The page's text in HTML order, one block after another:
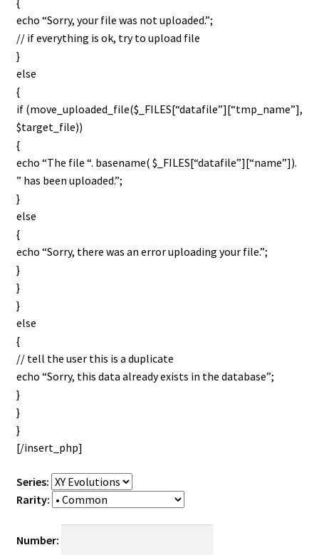
echo “Sorry, your file was not uploaded.”;
// if everything is ok, try to upload file
}
else
{
if (move_uploaded_file($_FILES[“datafile”][“tmp_name”],
$target_file))
{
echo “The file “. basename( $_FILES[“datafile”][“name”]).
” has been uploaded.”;
}
else
{
echo “Sorry, there was an error uploading your file.”;
}
}
}
else
{
// tell the user this is a duplicate
echo “Sorry, this data already exists in the database”;
}
}
}
[/insert_php]
Series:
Rarity:
Number: